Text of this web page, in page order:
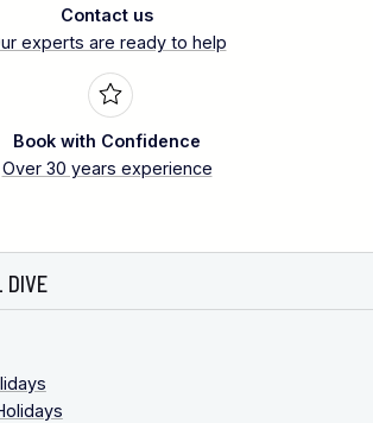
Contact us
experts are ready to help
Book with Confidence
Over 30 years experience
DIVE